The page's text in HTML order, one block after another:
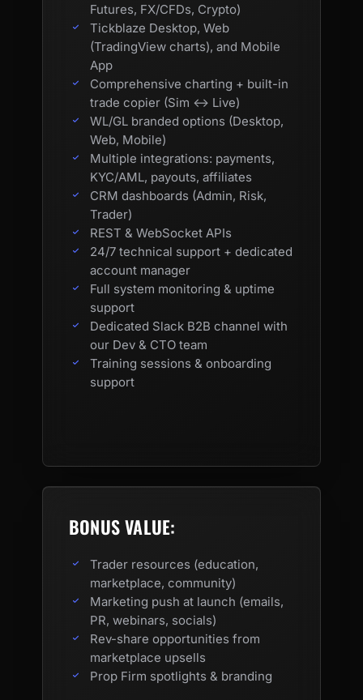
Futures, FX/CFDs, Crypto)
Tickblaze Desktop, Web
(TradingView charts), and Mobile
App
Comprehensive charting + built-in
trade copier (Sim ↔ Live)
WL/GL branded options (Desktop,
Web, Mobile)
Multiple integrations: payments,
KYC/AML, payouts, affiliates
CRM dashboards (Admin, Risk,
Trader)
REST & WebSocket APIs
24/7 technical support + dedicated
account manager
Full system monitoring & uptime
support
Dedicated Slack B2B channel with
our Dev & CTO team
Training sessions & onboarding
support
BONUS VALUE:
Trader resources (education,
marketplace, community)
Marketing push at launch (emails,
PR, webinars, socials)
Rev-share opportunities from
marketplace upsells
Prop Firm spotlights & branding